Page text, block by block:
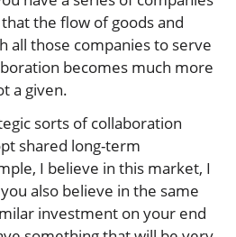
the flow of goods and
all those companies to serve
becomes much more
a given.
sorts of collaboration
shared long-term
I believe in this market, I
also believe in the same
investment on your end